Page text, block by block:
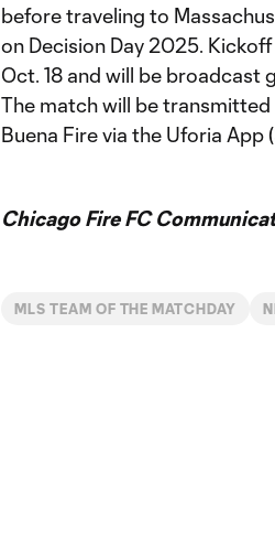
before traveling to
on Decision Day 2025.
Oct. 18 and will be broadcast
The match will be transmitted
Buena Fire via the Uforia App
Chicago Fire FC
MLS TEAM OF THE MATCHDAY